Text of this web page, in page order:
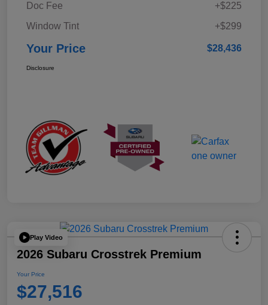
Doc Fee
+$225
Window Tint
+$299
Your Price $28,436
Disclosure
Play Video
2026 Subaru Crosstrek Premium
Your Price
$27,516